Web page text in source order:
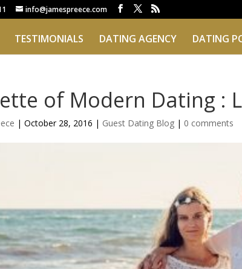
info@jamespreece.com
TESTIMONIALS DATING AGENCY DATING
of Modern Dating :
|October 28, 2016 | Guest Dating Blog | 0 comments